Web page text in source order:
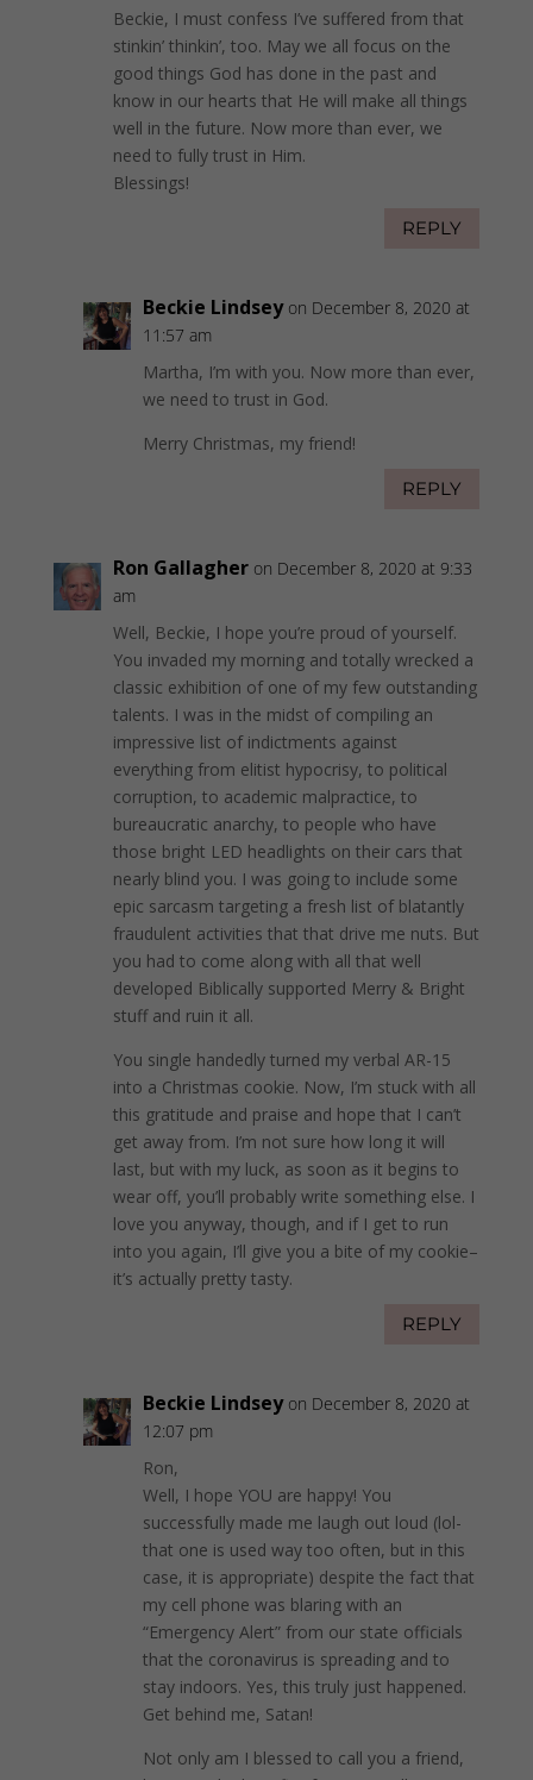
Beckie, I must confess I’ve suffered from that
stinkin’ thinkin’, too. May we all focus on the
good things God has done in the past and
know in our hearts that He will make all things
well in the future. Now more than ever, we
need to fully trust in Him.
Blessings!
REPLY
Beckie Lindsey on December 8, 2020 at
11:57 am
Martha, I’m with you. Now more than ever,
we need to trust in God.
Merry Christmas, my friend!
REPLY
Ron Gallagher on December 8, 2020 at 9:33
am
Well, Beckie, I hope you’re proud of yourself.
You invaded my morning and totally wrecked a
classic exhibition of one of my few outstanding
talents. I was in the midst of compiling an
impressive list of indictments against
everything from elitist hypocrisy, to political
corruption, to academic malpractice, to
bureaucratic anarchy, to people who have
those bright LED headlights on their cars that
nearly blind you. I was going to include some
epic sarcasm targeting a fresh list of blatantly
fraudulent activities that that drive me nuts. But
you had to come along with all that well
developed Biblically supported Merry & Bright
stuff and ruin it all.
You single handedly turned my verbal AR-15
into a Christmas cookie. Now, I’m stuck with all
this gratitude and praise and hope that I can’t
get away from. I’m not sure how long it will
last, but with my luck, as soon as it begins to
wear off, you’ll probably write something else. I
love you anyway, though, and if I get to run
into you again, I’ll give you a bite of my cookie–
it’s actually pretty tasty.
REPLY
Beckie Lindsey on December 8, 2020 at
12:07 pm
Ron,
Well, I hope YOU are happy! You
successfully made me laugh out loud (lol-
that one is used way too often, but in this
case, it is appropriate) despite the fact that
my cell phone was blaring with an
“Emergency Alert” from our state officials
that the coronavirus is spreading and to
stay indoors. Yes, this truly just happened.
Get behind me, Satan!
Not only am I blessed to call you a friend,